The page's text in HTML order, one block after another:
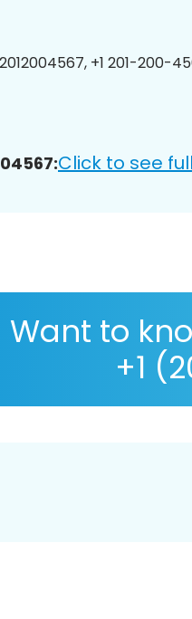
+1 201-200-
Click to see
Want to
+1